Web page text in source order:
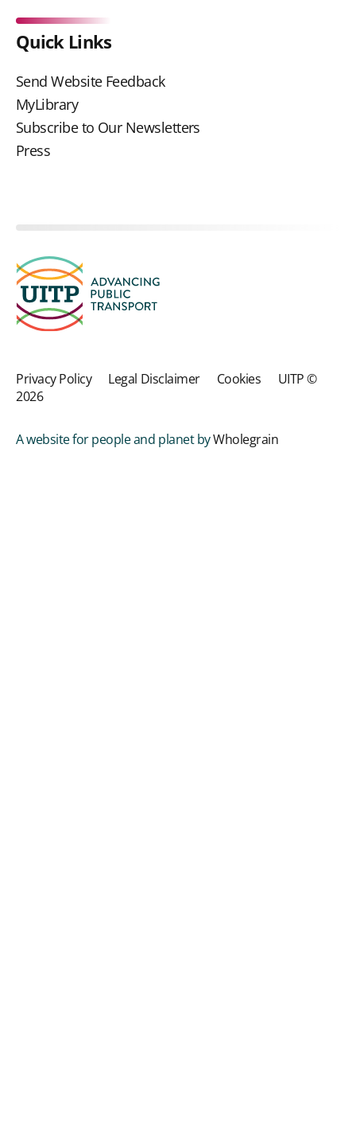
Quick Links
Send Website Feedback
MyLibrary
Subscribe to Our Newsletters
Press
Privacy Policy Legal Disclaimer Cookies UITP ©
2026
A website for people and planet byWholegrain